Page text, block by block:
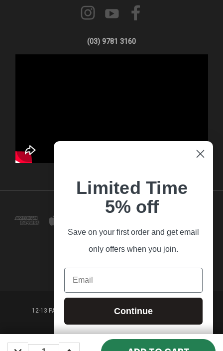
DECREASE INCREASE
(03) 9781 3160
12-13 PARK LANE FRANKSTON VICTORIA,3199 AUSTRALIA
(03) 9781 3160
© 2026 Guitar Village
Limited Time
5% off
Save on your first order and get email
only offers when you join.
Email
Continue